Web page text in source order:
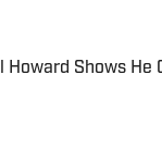
Howard Shows He